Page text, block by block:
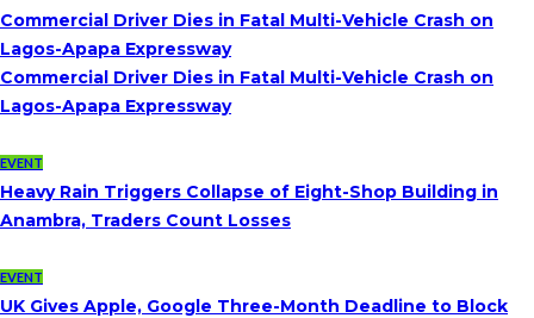
Commercial Driver Dies in Fatal Multi-Vehicle Crash on
Lagos-Apapa Expressway
Commercial Driver Dies in Fatal Multi-Vehicle Crash on
Lagos-Apapa Expressway
EVENT
Heavy Rain Triggers Collapse of Eight-Shop Building in
Anambra, Traders Count Losses
EVENT
UK Gives Apple, Google Three-Month Deadline to Block